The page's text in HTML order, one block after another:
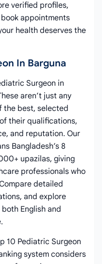
verified profiles,
appointments
health deserves the
In Barguna
Surgeon in
aren’t just any
the best, selected
their qualifications,
and reputation. Our
Bangladesh’s 8
upazilas, giving
professionals who
detailed
and explore
English and
10 Pediatric Surgeon
system considers